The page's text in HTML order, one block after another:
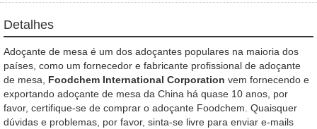
Detalhes
Adoçante de mesa é um dos adoçantes populares na maioria dos
países, como um fornecedor e fabricante profissional de adoçante
de mesa, Foodchem International Corporation vem fornecendo e
exportando adoçante de mesa da China há quase 10 anos, por
favor, certifique-se de comprar o adoçante Foodchem. Quaisquer
dúvidas e problemas, por favor, sinta-se livre para enviar e-mails